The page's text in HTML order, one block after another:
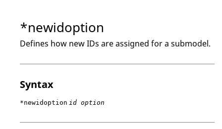
*newidoption
Defines how new IDs are assigned for a submodel.
Syntax
*newidoption id option